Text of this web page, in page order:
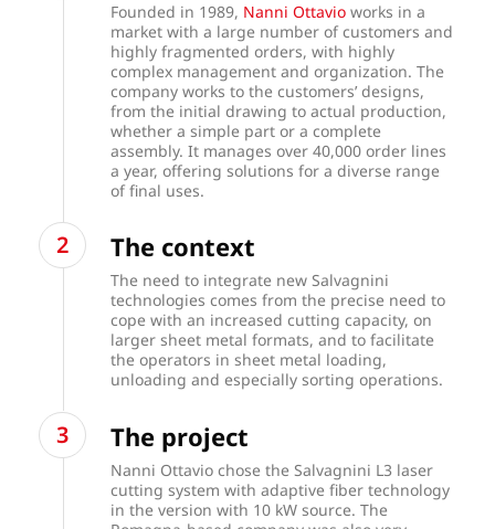
Founded in 1989, Nanni Ottavio works in a
market with a large number of customers and
highly fragmented orders, with highly
complex management and organization. The
company works to the customers’ designs,
from the initial drawing to actual production,
whether a simple part or a complete
assembly. It manages over 40,000 order lines
a year, offering solutions for a diverse range
of final uses.
The context
The need to integrate new Salvagnini
technologies comes from the precise need to
cope with an increased cutting capacity, on
larger sheet metal formats, and to facilitate
the operators in sheet metal loading,
unloading and especially sorting operations.
The project
Nanni Ottavio chose the Salvagnini L3 laser
cutting system with adaptive fiber technology
in the version with 10 kW source. The